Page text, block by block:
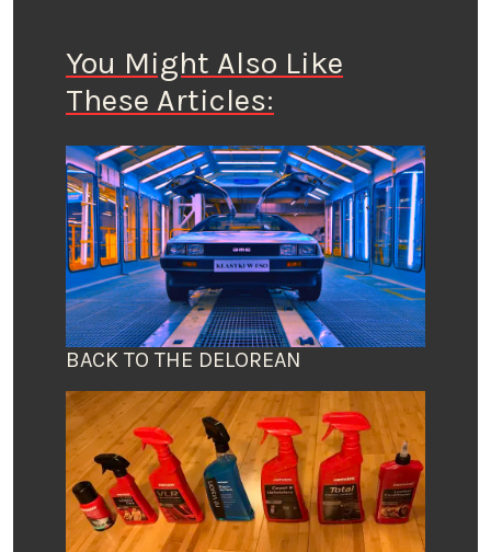
You Might Also Like
These Articles:
BACK TO THE DELOREAN